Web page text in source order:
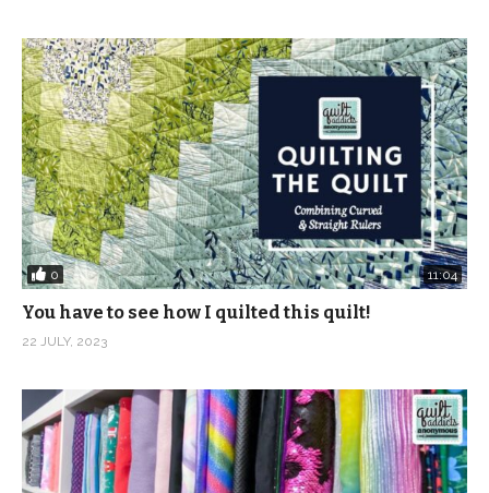
0 11:04
You have to see how I quilted this quilt!
22 JULY, 2023